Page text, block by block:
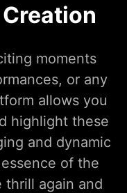
moments
or any
allows you
highlight these
and dynamic
of the
thrill again and